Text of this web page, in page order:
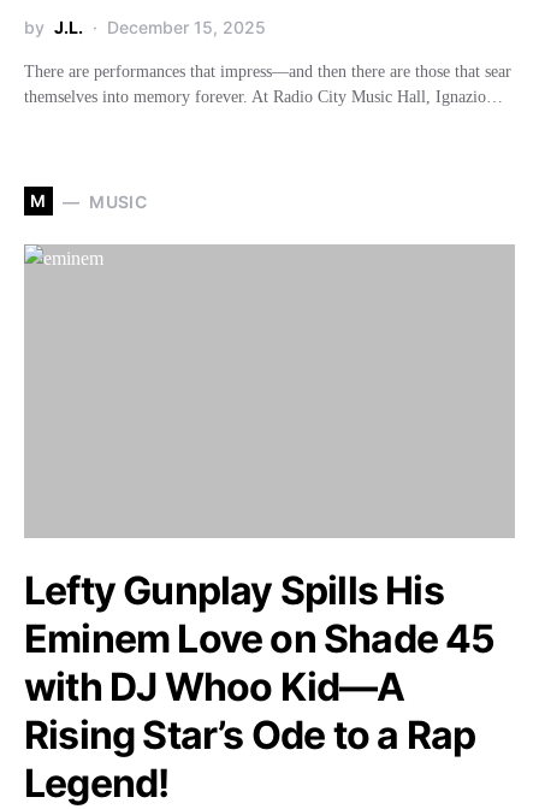
by J.L. December 15, 2025
There are performances that impress—and then there are those that sear
themselves into memory forever. At Radio City Music Hall, Ignazio…
M MUSIC
Lefty Gunplay Spills His
Eminem Love on Shade 45
with DJ Whoo Kid—A
Rising Star’s Ode to a Rap
Legend!